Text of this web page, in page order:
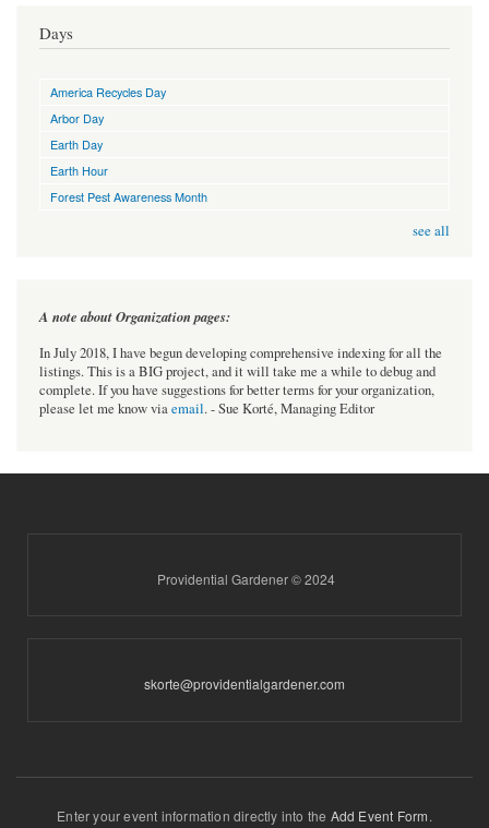
Days
America Recycles Day
Arbor Day
Earth Day
Earth Hour
Forest Pest Awareness Month
see all
A note about Organization pages:
In July 2018, I have begun developing comprehensive indexing for all the
listings. This is a BIG project, and it will take me a while to debug and
complete. If you have suggestions for better terms for your organization,
please let me know viaemail. - Sue Korté, Managing Editor
Providential Gardener © 2024
skorte@providentialgardener.com
Enter your event information directly into the Add Event Form.